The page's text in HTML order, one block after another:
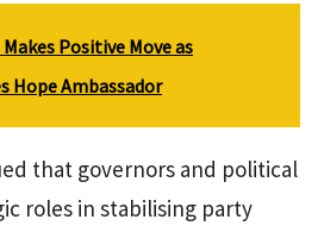
Positive Move as
Hope Ambassador
that governors and political
roles in stabilising party